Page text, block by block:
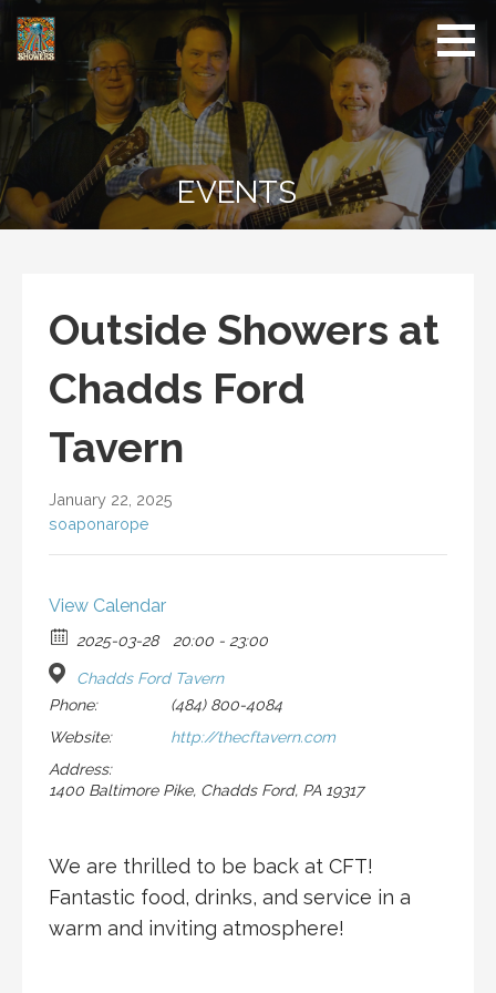
Skip
content
EVENTS
Outside Showers at
Chadds Ford
Tavern
January 22, 2025
soaponarope
View Calendar
2025-03-28 20:00 - 23:00
Chadds Ford Tavern
Phone:
(484) 800-4084
Website:
http://thecftavern.com
Address:
1400 Baltimore Pike, Chadds Ford, PA 19317
We are thrilled to be back at CFT!
Fantastic food, drinks, and service in a
warm and inviting atmosphere!